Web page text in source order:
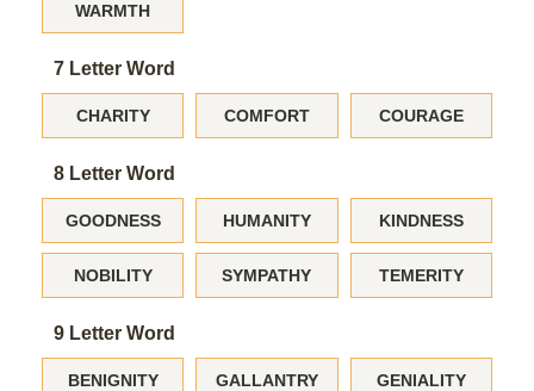
WARMTH
7 Letter Word
CHARITY COMFORT COURAGE
8 Letter Word
GOODNESS HUMANITY KINDNESS
NOBILITY SYMPATHY TEMERITY
9 Letter Word
BENIGNITY GALLANTRY GENIALITY